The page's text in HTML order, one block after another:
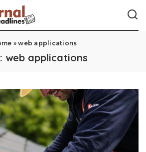
»web applications
web applications